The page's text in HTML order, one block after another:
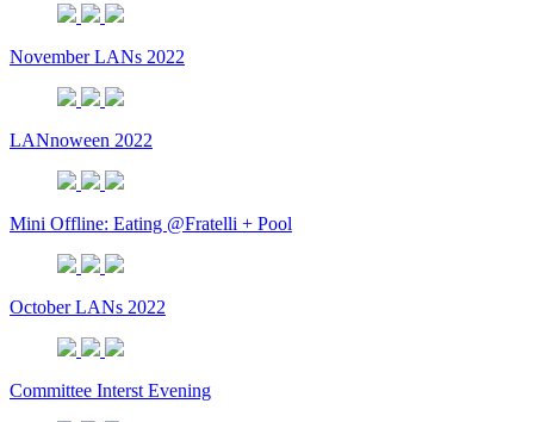
November LANs 2022
LANnoween 2022
Mini Offline: Eating @Fratelli + Pool
October LANs 2022
Committee Interst Evening